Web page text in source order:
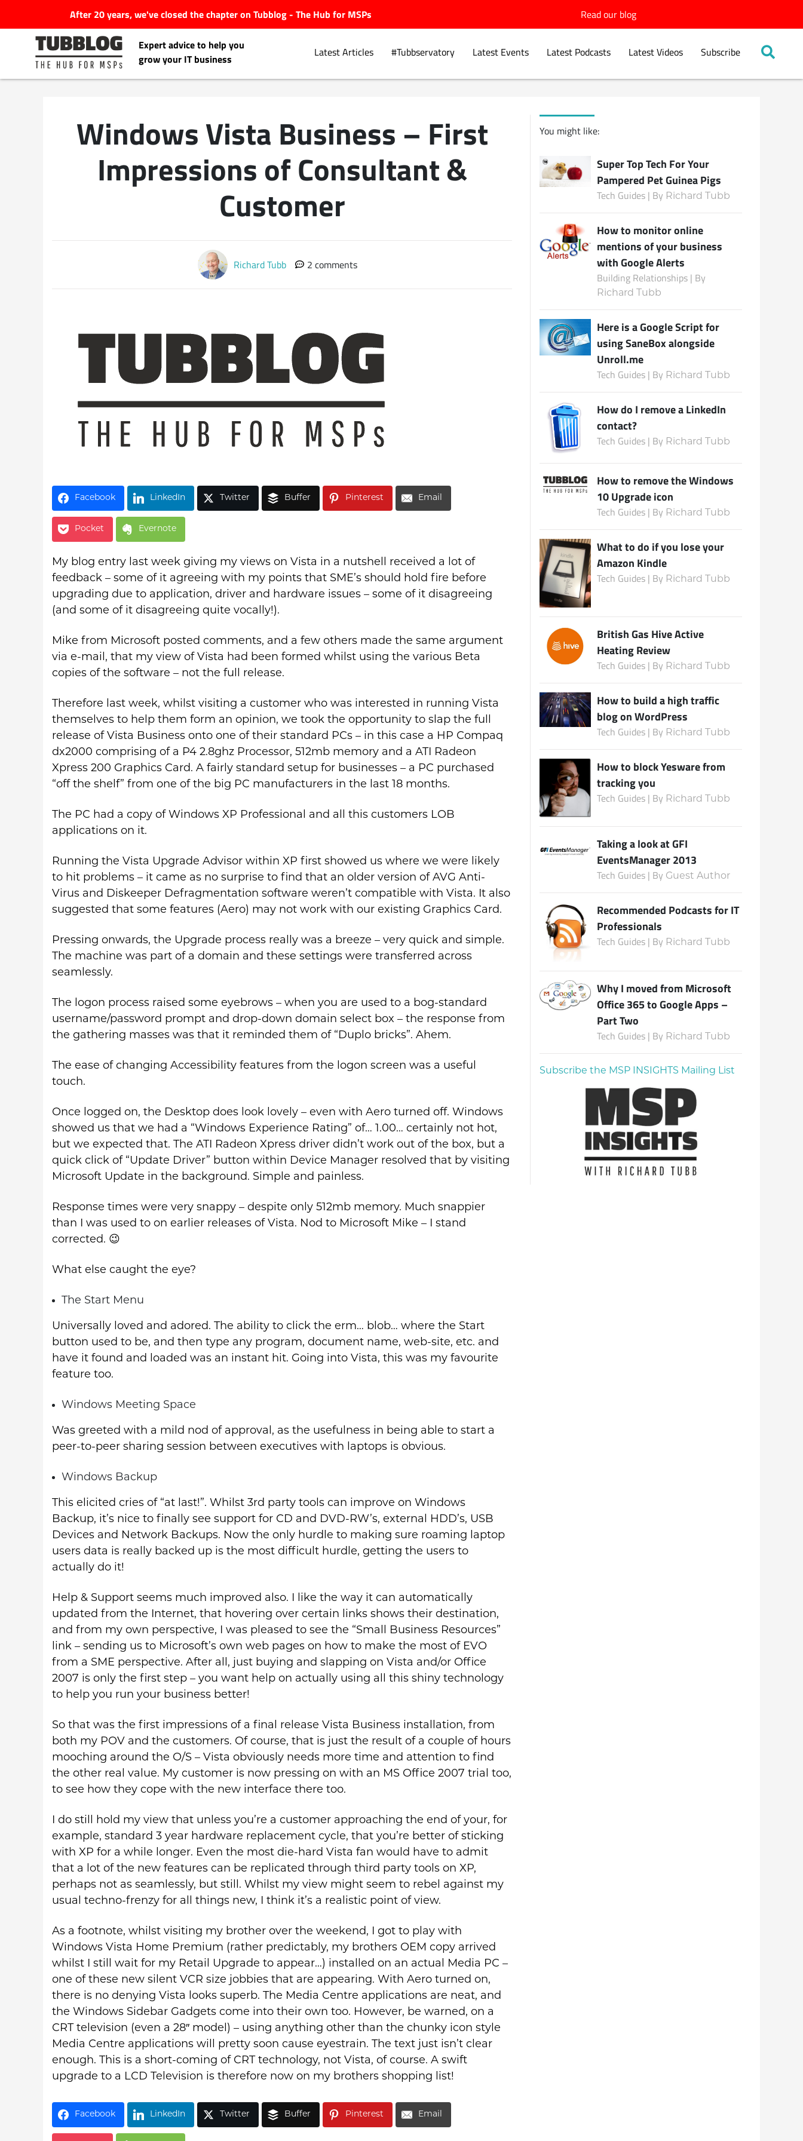
After 20 years, we've closed the chapter on Tubblog - The Hub for MSPs Read our blog
Expert advice to help you
grow your IT business
Latest Articles #Tubbservatory Latest Events Latest Podcasts Latest Videos Subscribe
Latest Articles
#Tubbservatory
Latest Podcasts
Subscribe
Windows Vista Business – First
Impressions of Consultant &
Customer
Richard Tubb 2 comments
Facebook LinkedIn Twitter Buffer Pinterest Email
Pocket Evernote
My blog entry last week giving my views on Vista in a nutshell received a lot of
feedback – some of it agreeing with my points that SME’s should hold fire before
upgrading due to application, driver and hardware issues – some of it disagreeing
(and some of it disagreeing quite vocally!).
Mike from Microsoft posted comments, and a few others made the same argument
via e-mail, that my view of Vista had been formed whilst using the various Beta
copies of the software – not the full release.
Therefore last week, whilst visiting a customer who was interested in running Vista
themselves to help them form an opinion, we took the opportunity to slap the full
release of Vista Business onto one of their standard PCs – in this case a HP Compaq
dx2000 comprising of a P4 2.8ghz Processor, 512mb memory and a ATI Radeon
Xpress 200 Graphics Card. A fairly standard setup for businesses – a PC purchased
“off the shelf” from one of the big PC manufacturers in the last 18 months.
The PC had a copy of Windows XP Professional and all this customers LOB
applications on it.
Running the Vista Upgrade Advisor within XP first showed us where we were likely
to hit problems – it came as no surprise to find that an older version of AVG Anti-
Virus and Diskeeper Defragmentation software weren’t compatible with Vista. It also
suggested that some features (Aero) may not work with our existing Graphics Card.
Pressing onwards, the Upgrade process really was a breeze – very quick and simple.
The machine was part of a domain and these settings were transferred across
seamlessly.
The logon process raised some eyebrows – when you are used to a bog-standard
username/password prompt and drop-down domain select box – the response from
the gathering masses was that it reminded them of “Duplo bricks”. Ahem.
The ease of changing Accessibility features from the logon screen was a useful
touch.
Once logged on, the Desktop does look lovely – even with Aero turned off. Windows
showed us that we had a “Windows Experience Rating” of… 1.00… certainly not hot,
but we expected that. The ATI Radeon Xpress driver didn’t work out of the box, but a
quick click of “Update Driver” button within Device Manager resolved that by visiting
Microsoft Update in the background. Simple and painless.
Response times were very snappy – despite only 512mb memory. Much snappier
than I was used to on earlier releases of Vista. Nod to Microsoft Mike – I stand
corrected. 😉
What else caught the eye?
The Start Menu
Universally loved and adored. The ability to click the erm… blob… where the Start
button used to be, and then type any program, document name, web-site, etc. and
have it found and loaded was an instant hit. Going into Vista, this was my favourite
feature too.
Windows Meeting Space
Was greeted with a mild nod of approval, as the usefulness in being able to start a
peer-to-peer sharing session between executives with laptops is obvious.
Windows Backup
This elicited cries of “at last!”. Whilst 3rd party tools can improve on Windows
Backup, it’s nice to finally see support for CD and DVD-RW’s, external HDD’s, USB
Devices and Network Backups. Now the only hurdle to making sure roaming laptop
users data is really backed up is the most difficult hurdle, getting the users to
actually do it!
Help & Support seems much improved also. I like the way it can automatically
updated from the Internet, that hovering over certain links shows their destination,
and from my own perspective, I was pleased to see the “Small Business Resources”
link – sending us to Microsoft’s own web pages on how to make the most of EVO
from a SME perspective. After all, just buying and slapping on Vista and/or Office
2007 is only the first step – you want help on actually using all this shiny technology
to help you run your business better!
So that was the first impressions of a final release Vista Business installation, from
both my POV and the customers. Of course, that is just the result of a couple of hours
mooching around the O/S – Vista obviously needs more time and attention to find
the other real value. My customer is now pressing on with an MS Office 2007 trial too,
to see how they cope with the new interface there too.
I do still hold my view that unless you’re a customer approaching the end of your, for
example, standard 3 year hardware replacement cycle, that you’re better of sticking
with XP for a while longer. Even the most die-hard Vista fan would have to admit
that a lot of the new features can be replicated through third party tools on XP,
perhaps not as seamlessly, but still. Whilst my view might seem to rebel against my
usual techno-frenzy for all things new, I think it’s a realistic point of view.
As a footnote, whilst visiting my brother over the weekend, I got to play with
Windows Vista Home Premium (rather predictably, my brothers OEM copy arrived
whilst I still wait for my Retail Upgrade to appear…) installed on an actual Media PC –
one of these new silent VCR size jobbies that are appearing. With Aero turned on,
there is no denying Vista looks superb. The Media Centre applications are neat, and
the Windows Sidebar Gadgets come into their own too. However, be warned, on a
CRT television (even a 28″ model) – using anything other than the chunky icon style
Media Centre applications will pretty soon cause eyestrain. The text just isn’t clear
enough. This is a short-coming of CRT technology, not Vista, of course. A swift
upgrade to a LCD Television is therefore now on my brothers shopping list!
Facebook LinkedIn Twitter Buffer Pinterest Email
You might like:
Super Top Tech For Your
Pampered Pet Guinea Pigs
Tech Guides | By Richard Tubb
How to monitor online
mentions of your business
with Google Alerts
Building Relationships | By
Richard Tubb
Here is a Google Script for
using SaneBox alongside
Unroll.me
Tech Guides | By Richard Tubb
How do I remove a LinkedIn
contact?
Tech Guides | By Richard Tubb
How to remove the Windows
10 Upgrade icon
Tech Guides | By Richard Tubb
What to do if you lose your
Amazon Kindle
Tech Guides | By Richard Tubb
British Gas Hive Active
Heating Review
Tech Guides | By Richard Tubb
How to build a high traffic
blog on WordPress
Tech Guides | By Richard Tubb
How to block Yesware from
tracking you
Tech Guides | By Richard Tubb
Taking a look at GFI
EventsManager 2013
Tech Guides | By Guest Author
Recommended Podcasts for IT
Professionals
Tech Guides | By Richard Tubb
Why I moved from Microsoft
Office 365 to Google Apps –
Part Two
Tech Guides | By Richard Tubb
Subscribe the MSP INSIGHTS Mailing List
Explore.
Search
for: